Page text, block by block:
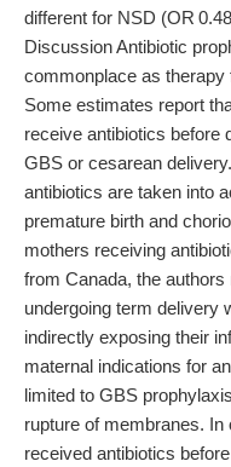
different for NSD (OR
Discussion Antibiotic
commonplace as therapy
Some estimates report
receive antibiotics before
GBS or cesarean
antibiotics are taken into
premature birth and
mothers receiving
from Canada, the
undergoing term delivery
indirectly exposing their
maternal indications for
limited to GBS
rupture of membranes.
received antibiotics